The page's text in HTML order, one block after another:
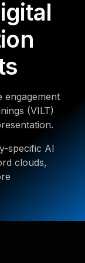
engagement
(VILT)
specific AI
clouds,